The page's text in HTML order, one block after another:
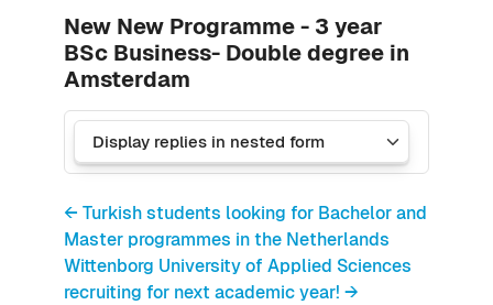
New New Programme - 3 year
BSc Business- Double degree in
Amsterdam
← Turkish students looking for Bachelor and
Master programmes in the Netherlands
Wittenborg University of Applied Sciences
recruiting for next academic year! →